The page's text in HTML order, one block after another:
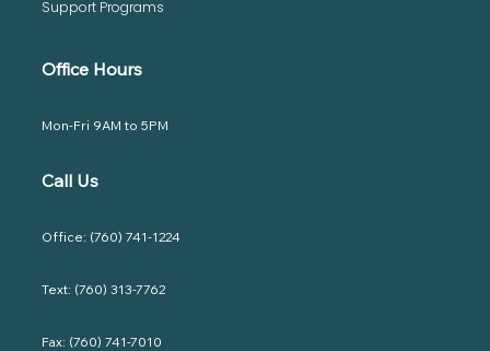
Support Programs
Office Hours
Mon-Fri 9AM to 5PM
Call Us
Office: (760) 741-1224
Text: (760) 313-7762
Fax: (760) 741-7010